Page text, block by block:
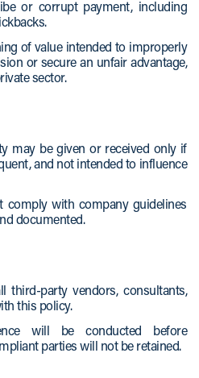
or corrupt payment, including
of value intended to improperly
or secure an unfair advantage,
sector.
may be given or received only if
and not intended to influence
comply with company guidelines
documented.
third-party vendors, consultants,
this policy.
will be conducted before
parties will not be retained.